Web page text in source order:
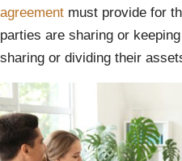
agreement must provide for
parties are sharing or
sharing or dividing their